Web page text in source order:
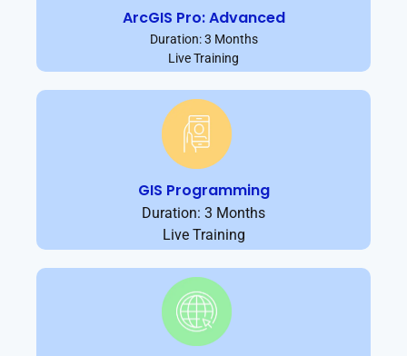
ArcGIS Pro: Advanced
Duration: 3 Months
Live Training
GIS Programming
Duration: 3 Months
Live Training